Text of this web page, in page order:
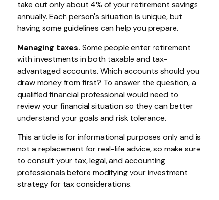
take out only about 4% of your retirement savings
annually. Each person's situation is unique, but
having some guidelines can help you prepare.
Managing taxes. Some people enter retirement
with investments in both taxable and tax-
advantaged accounts. Which accounts should you
draw money from first? To answer the question, a
qualified financial professional would need to
review your financial situation so they can better
understand your goals and risk tolerance.
This article is for informational purposes only and is
not a replacement for real-life advice, so make sure
to consult your tax, legal, and accounting
professionals before modifying your investment
strategy for tax considerations.